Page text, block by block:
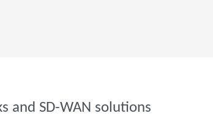
and SD-WAN solutions